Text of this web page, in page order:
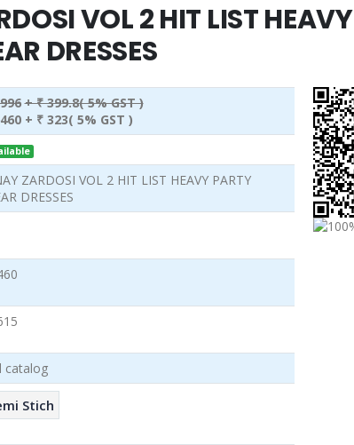
VOL 2 HIT LIST HEAVY
DRESSES
+ ₹ 399.8( 5% GST )
+ ₹ 323( 5% GST )
ZARDOSI VOL 2 HIT LIST HEAVY PARTY
DRESSES
catalog
Stich